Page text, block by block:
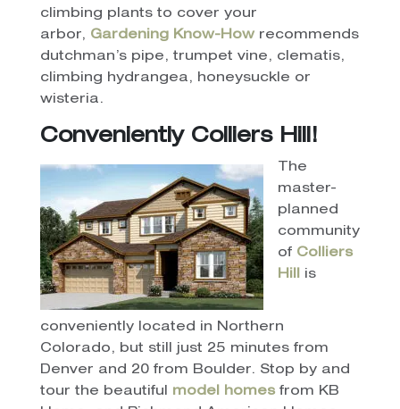
climbing plants to cover your
arbor, Gardening Know-Howrecommends
dutchman’s pipe, trumpet vine, clematis,
climbing hydrangea, honeysuckle or
wisteria.
Conveniently Colliers Hill!
The
master-
planned
community
of Colliers
Hill
is
conveniently located in Northern
Colorado, but still just 25 minutes from
Denver and 20 from Boulder. Stop by and
tour the beautiful model homesfrom KB